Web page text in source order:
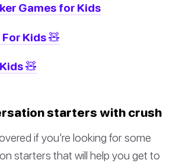
Games for Kids
Kids 🧸
🧸
starters with crush
if you’re looking for some
starters that will help you get to